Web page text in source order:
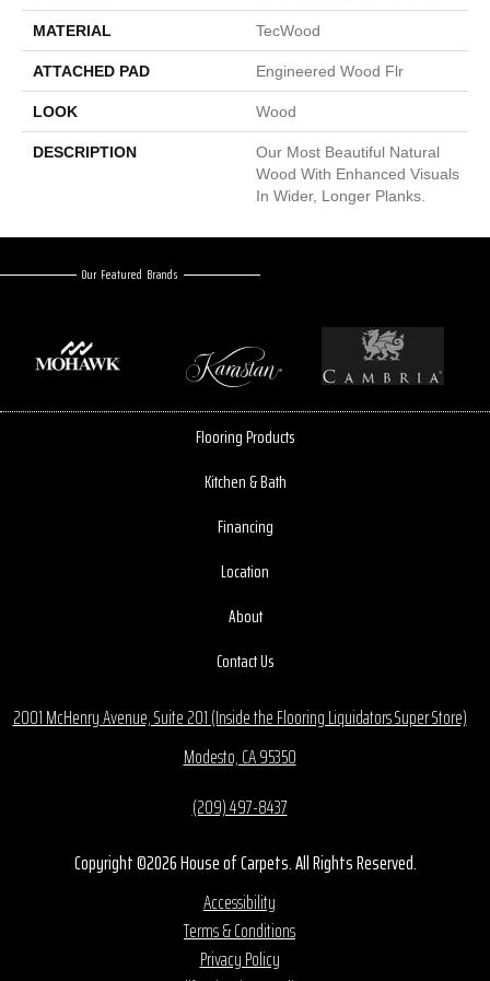
MATERIAL TecWood
ATTACHED PAD Engineered Wood Flr
LOOK Wood
DESCRIPTION
Our Most Beautiful Natural
Wood With Enhanced Visuals
In Wider, Longer Planks.
Our Featured Brands
Flooring Products
Kitchen & Bath
Financing
Location
About
Contact Us
2001 McHenry Avenue, Suite 201 (Inside the Flooring Liquidators Super Store)
Modesto, CA 95350
(209) 497-8437
Copyright ©2026 House of Carpets. All Rights Reserved.
Accessibility
Terms & Conditions
Privacy Policy